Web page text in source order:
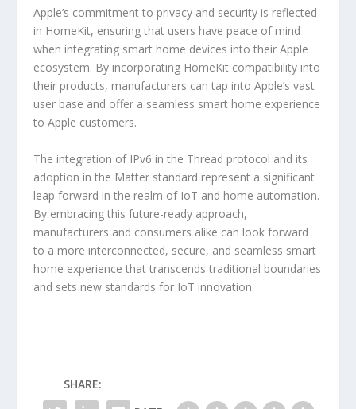
Apple’s commitment to privacy and security is reflected
in HomeKit, ensuring that users have peace of mind
when integrating smart home devices into their Apple
ecosystem. By incorporating HomeKit compatibility into
their products, manufacturers can tap into Apple’s vast
user base and offer a seamless smart home experience
to Apple customers.
The integration of IPv6 in the Thread protocol and its
adoption in the Matter standard represent a significant
leap forward in the realm of IoT and home automation.
By embracing this future-ready approach,
manufacturers and consumers alike can look forward
to a more interconnected, secure, and seamless smart
home experience that transcends traditional boundaries
and sets new standards for IoT innovation.
SHARE: